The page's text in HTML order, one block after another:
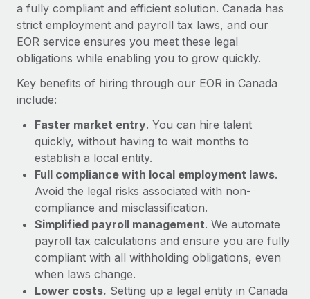
What a Workday global payroll implementation
actually looks like
six-month project with a dedicated team....
a fully compliant and efficient solution. Canada has
strict employment and payroll tax laws, and our
EOR service ensures you meet these legal
obligations while enabling you to grow quickly.
Key benefits of hiring through our EOR in Canada
include:
Faster market entry. You can hire talent
quickly, without having to wait months to
establish a local entity.
Full compliance with local employment laws.
Avoid the legal risks associated with non-
compliance and misclassification.
Simplified payroll management. We automate
payroll tax calculations and ensure you are fully
compliant with all withholding obligations, even
when laws change.
Lower costs. Setting up a legal entity in Canada